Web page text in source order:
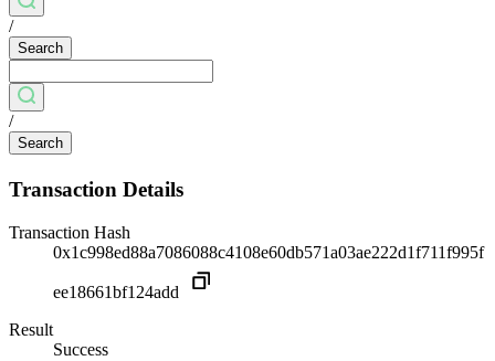
/
Search
/
Search
Transaction Details
Transaction Hash
0x1c998ed88a7086088c4108e60db571a03ae222d1f711f995f
ee18661bf124add
Result
Success